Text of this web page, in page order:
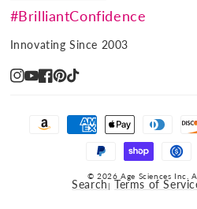
#BrilliantConfidence
Innovating Since 2003
Instagram
YouTube
Facebook
Pinterest
TikTok
methods
© 2026 Age Sciences Inc.
Search Terms of